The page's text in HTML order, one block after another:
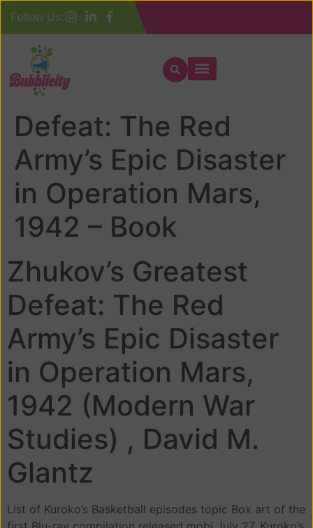
Follow Us:
Zhukov’s Greatest
Defeat: The Red
Army’s Epic Disaster
in Operation Mars,
1942 – Book
Zhukov’s Greatest
Defeat: The Red
Army’s Epic Disaster
in Operation Mars,
1942 (Modern War
Studies) , David M.
Glantz
List of Kuroko’s Basketball episodes topic Box art of the